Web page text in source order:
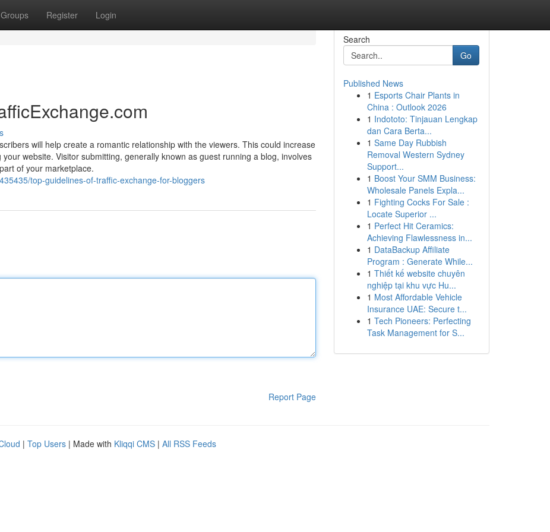
Groups Register Login
will help create a romantic relationship with the viewers. This could increase
website. Visitor submitting, generally known as guest running a blog, involves
of your marketplace.
top-guidelines-of-traffic-exchange-for-bloggers
Report Page
Search
Go
Published News
1 Esports Chair Plants in
China : Outlook 2026
1 Indototo: Tinjauan Lengkap
dan Cara Berta...
1 Same Day Rubbish
Removal Western Sydney
Support...
1 Boost Your SMM Business:
Wholesale Panels Expla...
1 Fighting Cocks For Sale :
Locate Superior ...
1 Perfect Hit Ceramics:
Achieving Flawlessness in...
1 DataBackup Affiliate
Program : Generate While...
1 Thiết kế website chuyên
nghiệp tại khu vực Hu...
1 Most Affordable Vehicle
Insurance UAE: Secure t...
1 Tech Pioneers: Perfecting
Task Management for S...
| Top Users | Made with Kliqqi CMS | All RSS Feeds